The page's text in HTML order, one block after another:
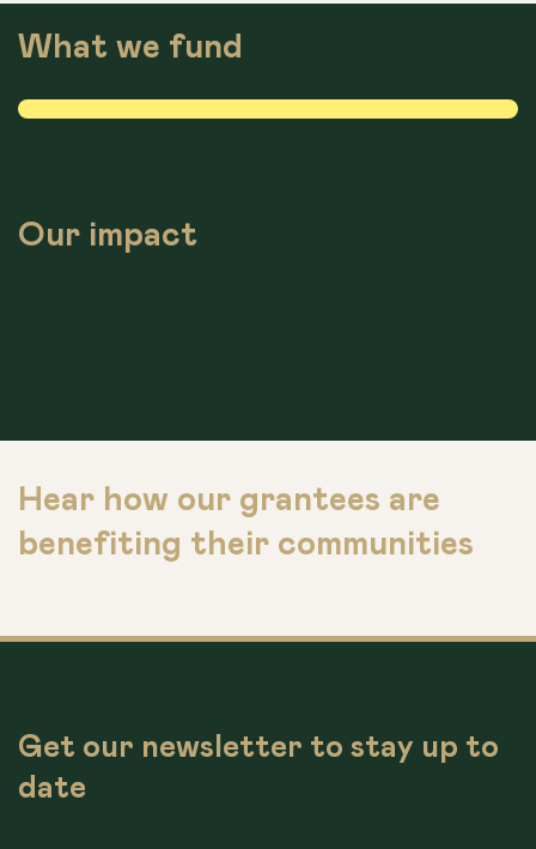
What we fund
Our impact
Hear how our grantees are
benefiting their communities
Get our newsletter to stay up to
date